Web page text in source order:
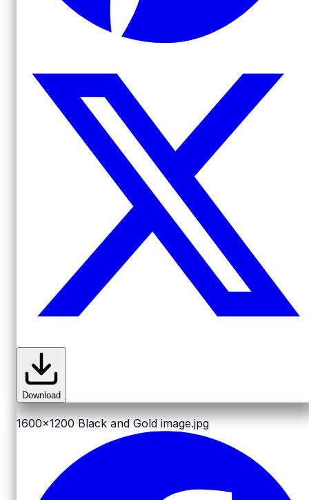
Download
1600x1200 Black and Gold image.jpg